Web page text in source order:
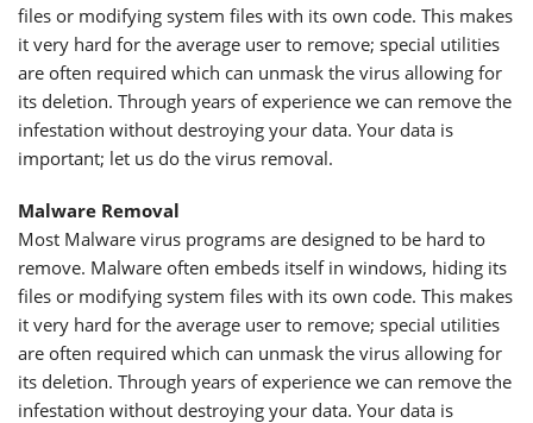
files or modifying system files with its own code. This makes
it very hard for the average user to remove; special utilities
are often required which can unmask the virus allowing for
its deletion. Through years of experience we can remove the
infestation without destroying your data. Your data is
important; let us do the virus removal.
Malware Removal
Most Malware virus programs are designed to be hard to
remove. Malware often embeds itself in windows, hiding its
files or modifying system files with its own code. This makes
it very hard for the average user to remove; special utilities
are often required which can unmask the virus allowing for
its deletion. Through years of experience we can remove the
infestation without destroying your data. Your data is